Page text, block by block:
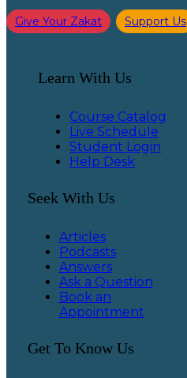
Give Your Zakat Support Us
Learn With Us
Course Catalog
Live Schedule
Student Login
Help Desk
Seek With Us
Articles
Podcasts
Answers
Ask a Question
Book an
Appointment
Get To Know Us